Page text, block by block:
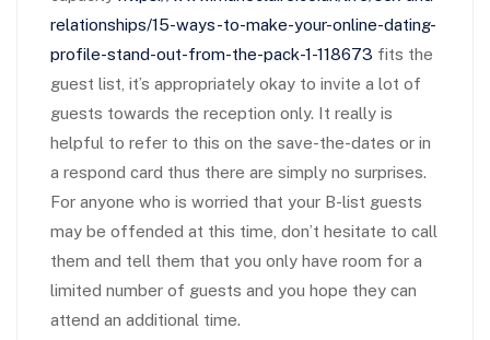
relationships/15-ways-to-make-your-online-dating-
profile-stand-out-from-the-pack-1-118673 fits the
guest list, it’s appropriately okay to invite a lot of
guests towards the reception only. It really is
helpful to refer to this on the save-the-dates or in
a respond card thus there are simply no surprises.
For anyone who is worried that your B-list guests
may be offended at this time, don’t hesitate to call
them and tell them that you only have room for a
limited number of guests and you hope they can
attend an additional time.